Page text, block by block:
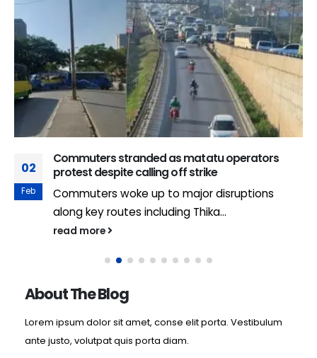
02
Feb
Commuters stranded as matatu operators
protest despite calling off strike
Commuters woke up to major disruptions
along key routes including Thika...
read more
About The Blog
Lorem ipsum dolor sit amet, conse elit porta. Vestibulum
ante justo, volutpat quis porta diam.